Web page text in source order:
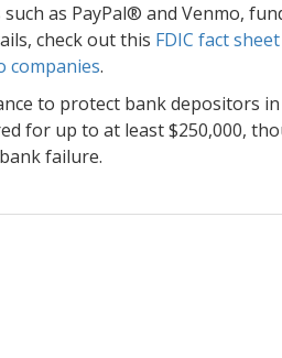
as PayPal® and Venmo,
check out this FDIC fact
companies.
to protect bank depositors
for up to at least $250,000,
failure.